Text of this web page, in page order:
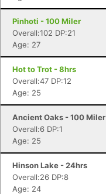
Pinhoti - 100 Miler
Overall:102 DP:21
Age: 27
Hot to Trot - 8hrs
Overall:47 DP:12
Age: 25
Ancient Oaks - 100 Miler
Overall:6 DP:1
Age: 25
Hinson Lake - 24hrs
Overall:26 DP:8
Age: 24